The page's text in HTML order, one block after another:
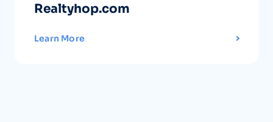
Realtyhop.com
Learn More